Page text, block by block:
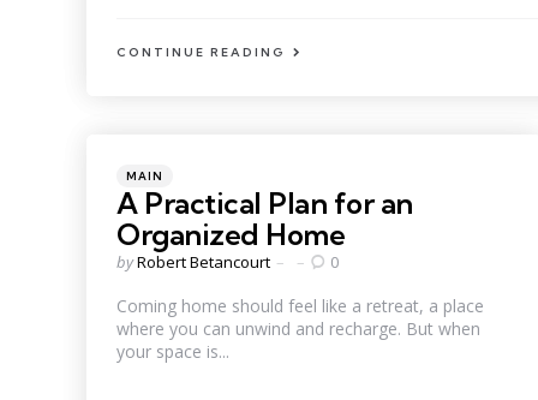
CONTINUE READING
Categories
Posted
in
MAIN
A Practical Plan for an
Organized Home
Posted
byRobert Betancourt 0
Coming home should feel like a retreat, a place
where you can unwind and recharge. But when
your space is...